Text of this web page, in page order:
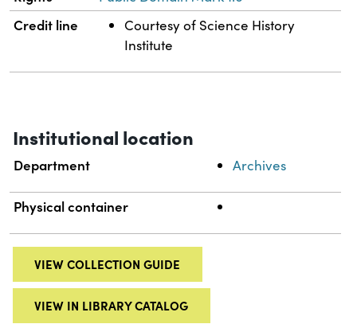
Credit line
Courtesy of Science History
Institute
Institutional location
Department Archives
Physical container
VIEW COLLECTION GUIDE
VIEW IN LIBRARY CATALOG